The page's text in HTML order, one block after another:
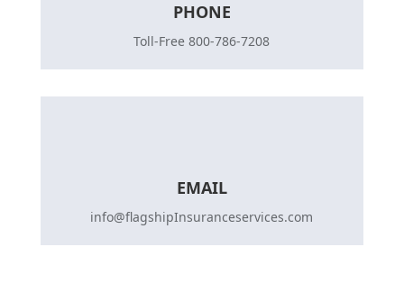
PHONE
Toll-Free 800-786-7208
EMAIL
info@flagshipInsuranceservices.com